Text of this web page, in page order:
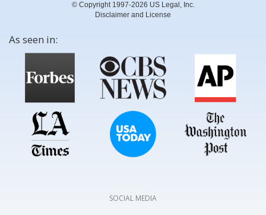
© Copyright 1997-2026 US Legal, Inc.
Disclaimer and License
As seen in:
SOCIAL MEDIA